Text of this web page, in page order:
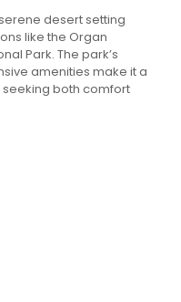
desert setting
like the Organ
Park. The park’s
amenities make it a
both comfort